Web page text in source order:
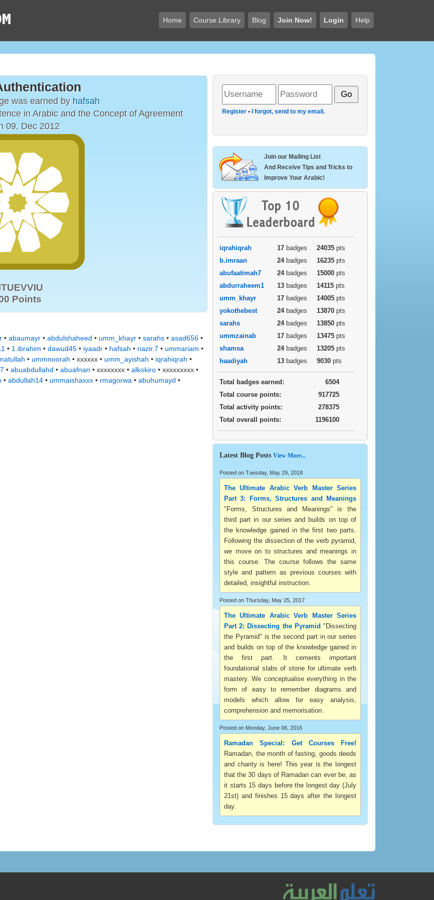
Home Course Library Blog Join Now! Login Help
was earned by hafsah
in Arabic and the Concept of Agreement
09, Dec 2012
Points
• abaumayr • abdulshaheed • umm_khayr • sarahs • asad656 •
• 1.ibrahim • dawud45 • iyaadr • hafsah • nazir.7 • ummariam •
• ummnoorah • xxxxxx • umm_ayishah • iqrahiqrah •
• abuabdullahd • abuafnan • xxxxxxxx • alkokiro • xxxxxxxxx •
• abdullah14 • ummaishaxxx • rmagorwa • abuhumayd •
Register • I forgot, send to my email.
Join our Mailing List
And Receive Tips and Tricks to
Improve Your Arabic!
iqrahiqrah 17 badges 24035 pts
b.imraan
24badges 16235 pts
abufaatimah7
24badges 15000 pts
abdurraheem1
13 badges 14115 pts
umm_khayr
17 badges 14005 pts
yokothebest
24badges 13870 pts
sarahs
24badges 13850 pts
ummzainab
17 badges 13475 pts
shamsa
24badges 13205 pts
haadiyah
13 badges 9030 pts
Total badges earned:
6504
Total course points:
917725
Total activity points:
278375
Total overall points:
1196100
Latest Blog Posts View More...
Posted on Tuesday, May 29, 2018
The Ultimate Arabic Verb Master Series
Part 3: Forms, Structures and Meanings
"Forms, Structures and Meanings" is the
third part in our series and builds on top of
the knowledge gained in the first two parts.
Following the dissection of the verb pyramid,
we move on to structures and meanings in
this course. The course follows the same
style and pattern as previous courses with
detailed, insightful instruction.
Posted on Thursday, May 25, 2017
The Ultimate Arabic Verb Master Series
Part 2: Dissecting the Pyramid "Dissecting
the Pyramid" is the second part in our series
and builds on top of the knowledge gained in
the first part. It cements important
foundational slabs of stone for ultimate verb
mastery. We conceptualise everything in the
form of easy to remember diagrams and
models which allow for easy analysis,
comprehension and memorisation.
Posted on Monday, June 06, 2016
Ramadan Special: Get Courses Free!
Ramadan, the month of fasting, goods deeds
and charity is here! This year is the longest
that the 30 days of Ramadan can ever be, as
it starts 15 days before the longest day (July
21st) and finishes 15 days after the longest
day.